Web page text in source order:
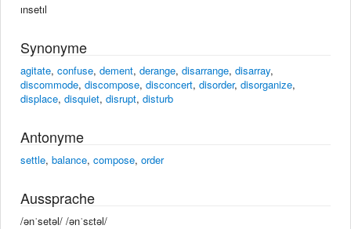
ınsetıl
Synonyme
agitate, confuse, dement, derange, disarrange, disarray,
discommode, discompose, disconcert, disorder, disorganize,
displace, disquiet, disrupt, disturb
Antonyme
settle, balance, compose, order
Aussprache
/ənˈsetəl/ /ənˈsɛtəl/